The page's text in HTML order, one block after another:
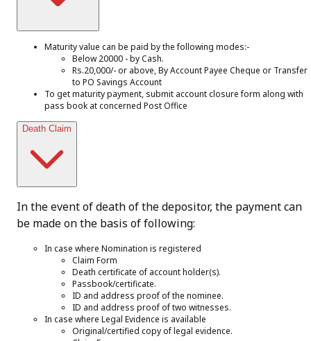
Maturity value can be paid by the following modes:-
Below 20000 - by Cash.
Rs.20,000/- or above, By Account Payee Cheque or Transfer
to PO Savings Account
To get maturity payment, submit account closure form along with
pass book at concerned Post Office
Death Claim
In the event of death of the depositor, the payment can
be made on the basis of following:
In case where Nomination is registered
Claim Form
Death certificate of account holder(s).
Passbook/certificate.
ID and address proof of the nominee.
ID and address proof of two witnesses.
In case where Legal Evidence is available
Original/certified copy of legal evidence.